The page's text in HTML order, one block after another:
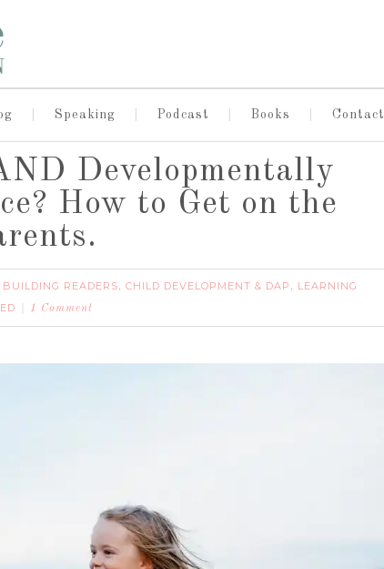
Speaking Podcast Books Contact
Developmentally
How to Get on the
BUILDING READERS, CHILD DEVELOPMENT & DAP , LEARNING
1 Comment